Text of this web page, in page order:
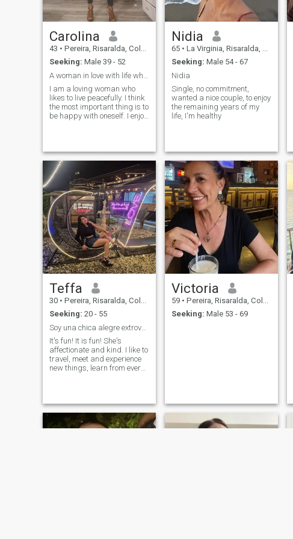
Carolina
43 • Pereira, Risaralda, Colombia
Seeking: Male 39 - 52
I am a loving woman who
likes to live peacefully. I think
the most important thing is to
be happy with oneself. I enjoy
coffee in the morning, and
loving unconditionally and
without self-interest.
Nidia
65 • La Virginia, Risaralda, Colombia
Seeking: Male 54 - 67
Nidia
Single, no commitment,
wanted a nice couple, to enjoy
the remaining years of my
life, I'm healthy
Teffa
30 • Pereira, Risaralda, Colombia
Seeking: 20 - 55
Soy una chica alegre extrovertida, Amorosa.
It's fun! It is fun! She's
affectionate and kind. I like to
travel, meet and experience
new things, learn from every
know me very well.
Victoria
59 • Pereira, Risaralda, Colombia
Seeking: Male 53 - 69